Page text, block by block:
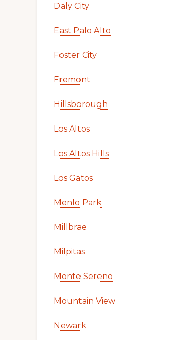
Daly City
East Palo Alto
Foster City
Fremont
Hillsborough
Los Altos
Los Altos Hills
Los Gatos
Menlo Park
Millbrae
Milpitas
Monte Sereno
Mountain View
Newark